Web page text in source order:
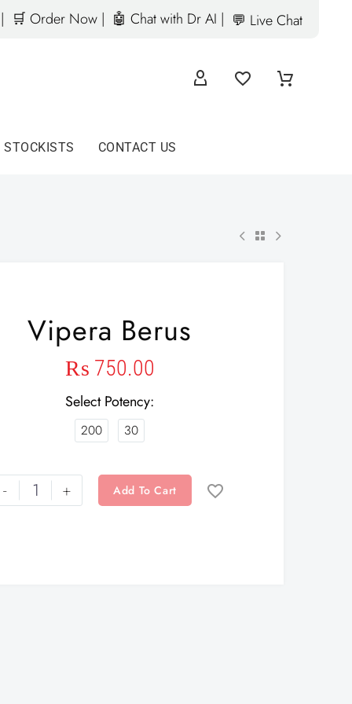
🛒 Order Now | 🤖 Chat with Dr AI | 💬 Live Chat
STOCKISTS CONTACT US
Vipera Berus
₨ 750.00
Select Potency
200 30
- + Add To Cart